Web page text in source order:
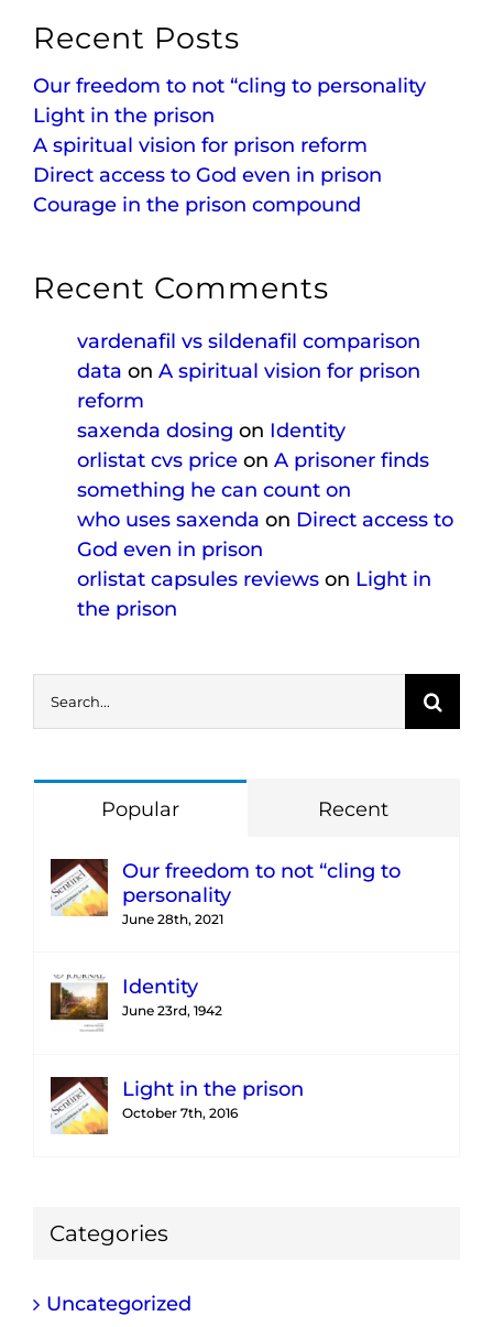
Recent Posts
Our freedom to not “cling to personality
Light in the prison
A spiritual vision for prison reform
Direct access to God even in prison
Courage in the prison compound
Recent Comments
vardenafil vs sildenafil comparison
data on A spiritual vision for prison
reform
saxenda dosing on Identity
orlistat cvs price on A prisoner finds
something he can count on
who uses saxenda on Direct access to
God even in prison
orlistat capsules reviews on Light in
the prison
Popular Recent
Our freedom to not “cling to
personality
June 28th, 2021
Identity
June 23rd, 1942
Light in the prison
October 7th, 2016
Categories
Uncategorized